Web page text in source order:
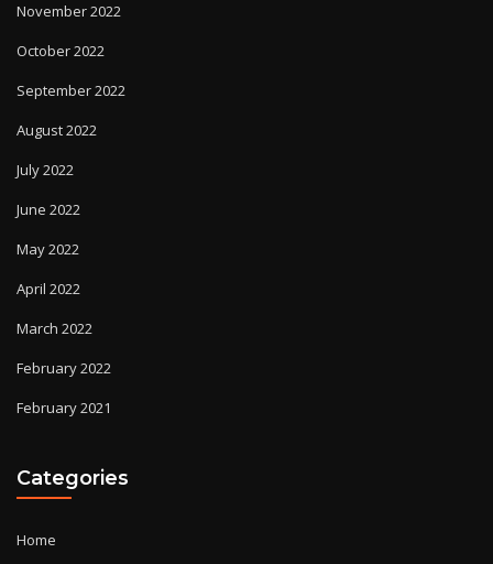
November 2022
October 2022
September 2022
August 2022
July 2022
June 2022
May 2022
April 2022
March 2022
February 2022
February 2021
Categories
Home